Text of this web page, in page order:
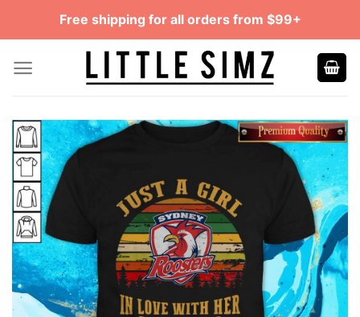
Free shipping for all orders from $99+